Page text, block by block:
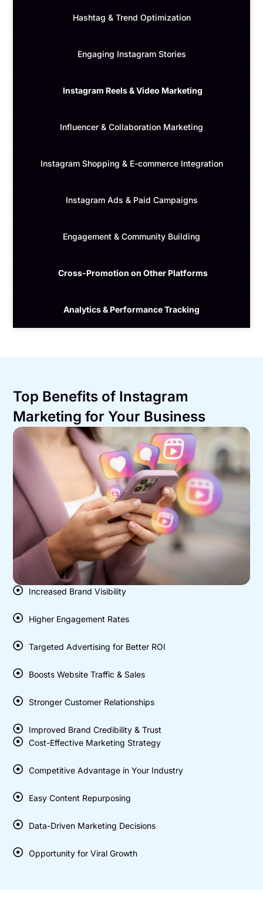
Hashtag & Trend Optimization
Engaging Instagram Stories
Instagram Reels & Video Marketing
Influencer & Collaboration Marketing
Instagram Shopping & E-commerce Integration
Instagram Ads & Paid Campaigns
Engagement & Community Building
Cross-Promotion on Other Platforms
Analytics & Performance Tracking
Top Benefits of Instagram
Marketing for Your Business
Increased Brand Visibility
Higher Engagement Rates
Targeted Advertising for Better ROI
Boosts Website Traffic & Sales
Stronger Customer Relationships
Improved Brand Credibility & Trust
Cost-Effective Marketing Strategy
Competitive Advantage in Your Industry
Easy Content Repurposing
Data-Driven Marketing Decisions
Opportunity for Viral Growth